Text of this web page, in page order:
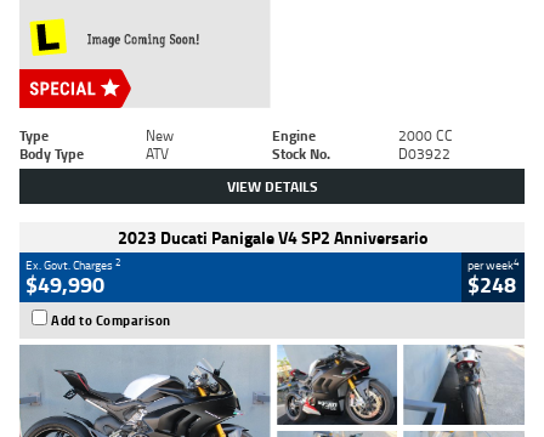
Type New Engine
2000 CC
Body Type
ATV Stock No. D03922
VIEW DETAILS
2023 Ducati Panigale V4 SP2 Anniversario
Ex. Govt. Charges2
$49,990
per week4
$248
Add to Comparison